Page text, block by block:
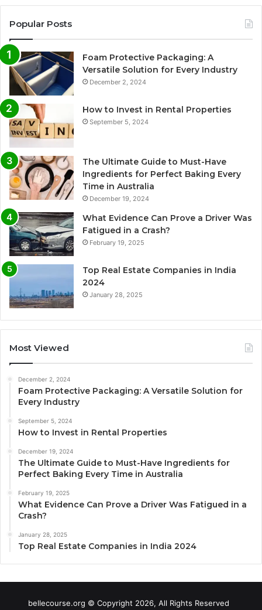
Popular Posts
Foam Protective Packaging: A
Versatile Solution for Every Industry
December 2, 2024
How to Invest in Rental Properties
September 5, 2024
The Ultimate Guide to Must-Have
Ingredients for Perfect Baking Every
Time in Australia
December 19, 2024
What Evidence Can Prove a Driver Was
Fatigued in a Crash?
February 19, 2025
Top Real Estate Companies in India
2024
January 28, 2025
Most Viewed
December 2, 2024
Foam Protective Packaging: A Versatile Solution for
Every Industry
September 5, 2024
How to Invest in Rental Properties
December 19, 2024
The Ultimate Guide to Must-Have Ingredients for
Perfect Baking Every Time in Australia
February 19, 2025
What Evidence Can Prove a Driver Was Fatigued in a
Crash?
January 28, 2025
Top Real Estate Companies in India 2024
bellecourse.org © Copyright 2026, All Rights Reserved